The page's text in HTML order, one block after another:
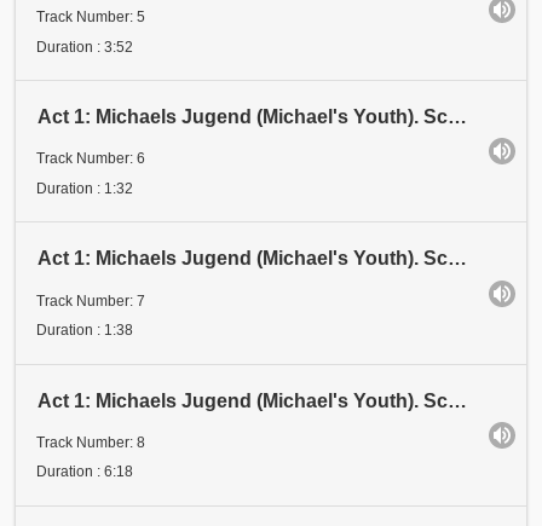
Track Number: 5
Duration : 3:52
Act 1: Michaels Jugend (Michael's Youth). Scene 1: Kindheit (Childhood). Kindheit II
Track Number: 6
Duration : 1:32
Act 1: Michaels Jugend (Michael's Youth). Scene 1: Kindheit (Childhood). Kindheit III
Track Number: 7
Duration : 1:38
Act 1: Michaels Jugend (Michael's Youth). Scene 1: Kindheit (Childhood). Kindheit IV
Track Number: 8
Duration : 6:18